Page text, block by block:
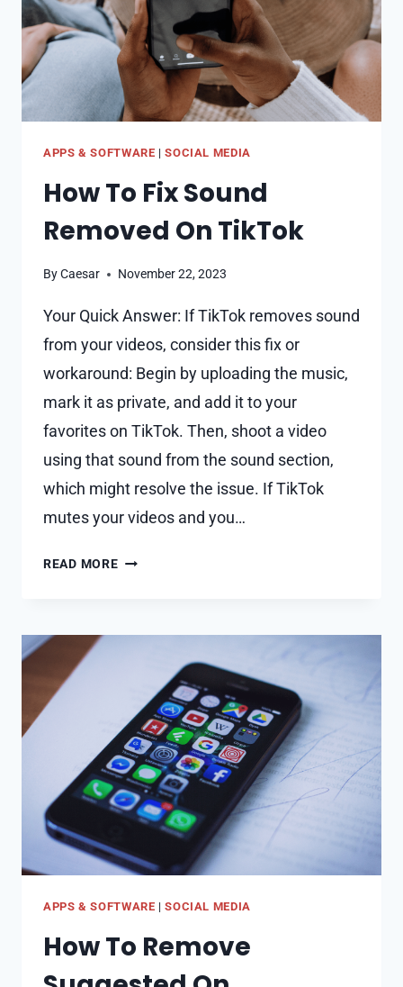
APPS & SOFTWARE |SOCIAL MEDIA
How To Fix Sound
Removed On TikTok
ByCaesar November 22, 2023
Your Quick Answer: If TikTok removes sound
from your videos, consider this fix or
workaround: Begin by uploading the music,
mark it as private, and add it to your
favorites on TikTok. Then, shoot a video
using that sound from the sound section,
which might resolve the issue. If TikTok
mutes your videos and you…
READ MOREHOW
TIKTOK
APPS & SOFTWARE |SOCIAL MEDIA
How To Remove